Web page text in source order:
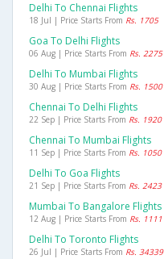
Delhi To Chennai Flights
18 Jul | Price Starts From Rs. 1705
Goa To Delhi Flights
06 Aug | Price Starts From Rs. 2275
Delhi To Mumbai Flights
30 Aug | Price Starts From Rs. 1500
Chennai To Delhi Flights
22 Sep | Price Starts From Rs. 1920
Chennai To Mumbai Flights
11 Sep | Price Starts From Rs. 1050
Delhi To Goa Flights
21 Sep | Price Starts From Rs. 2423
Mumbai To Bangalore Flights
12 Aug | Price Starts From Rs. 1111
Delhi To Toronto Flights
26 Jul | Price Starts From Rs. 34339